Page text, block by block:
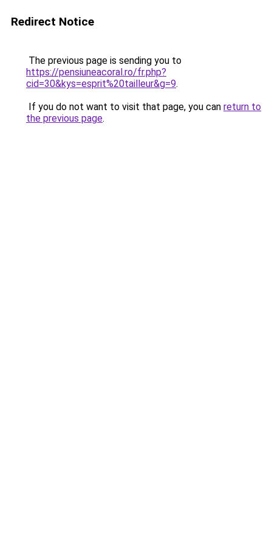
Redirect Notice
The previous page is sending you to
https://pensiuneacoral.ro/fr.php?
cid=30&kys=esprit%20tailleur&g=9.
If you do not want to visit that page, you can return to
the previous page.